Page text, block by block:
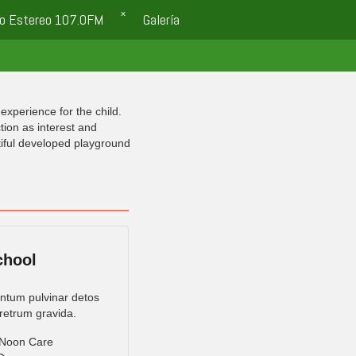
Estereo 107.0FM Galería
for the child.
as interest and
developed playground
pulvinar detos
gravida.
Care